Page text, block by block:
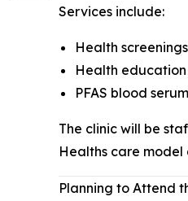
Services include:
Health
Health
PFAS blood
The clinic will be
Healths care
Planning to Attend